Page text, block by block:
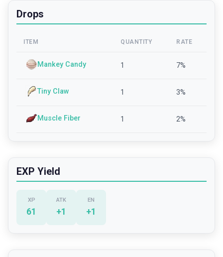
Drops
ITEM QUANTITY RATE
Mankey Candy 1 7%
Tiny Claw 1 3%
Muscle Fiber 1 2%
EXP Yield
XP
61
ATK
+1
EN
+1